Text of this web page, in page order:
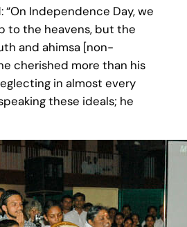
Independence Day, we
to the heavens, but the
and ahimsa [non-
cherished more than his
in almost every
these ideals; he